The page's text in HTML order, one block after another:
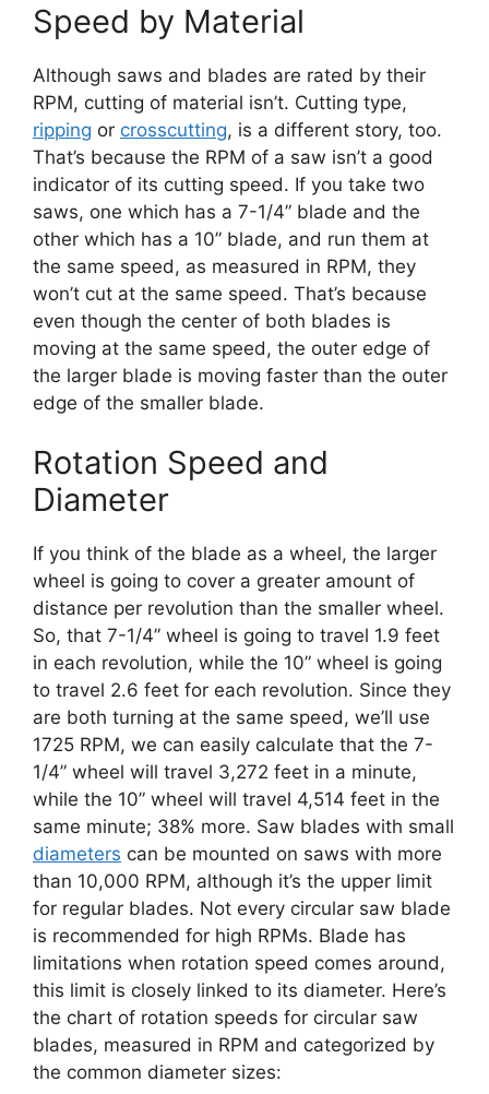
Speed by Material
Although saws and blades are rated by their
RPM, cutting of material isn’t. Cutting type,
ripping or crosscutting, is a different story, too.
That’s because the RPM of a saw isn’t a good
indicator of its cutting speed. If you take two
saws, one which has a 7-1/4” blade and the
other which has a 10” blade, and run them at
the same speed, as measured in RPM, they
won’t cut at the same speed. That’s because
even though the center of both blades is
moving at the same speed, the outer edge of
the larger blade is moving faster than the outer
edge of the smaller blade.
Rotation Speed and
Diameter
If you think of the blade as a wheel, the larger
wheel is going to cover a greater amount of
distance per revolution than the smaller wheel.
So, that 7-1/4” wheel is going to travel 1.9 feet
in each revolution, while the 10” wheel is going
to travel 2.6 feet for each revolution. Since they
are both turning at the same speed, we’ll use
1725 RPM, we can easily calculate that the 7-
1/4” wheel will travel 3,272 feet in a minute,
while the 10” wheel will travel 4,514 feet in the
same minute; 38% more. Saw blades with small
diameters can be mounted on saws with more
than 10,000 RPM, although it’s the upper limit
for regular blades. Not every circular saw blade
is recommended for high RPMs. Blade has
limitations when rotation speed comes around,
this limit is closely linked to its diameter. Here’s
the chart of rotation speeds for circular saw
blades, measured in RPM and categorized by
the common diameter sizes: